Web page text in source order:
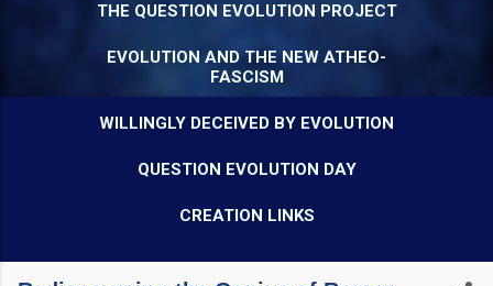
THE QUESTION EVOLUTION PROJECT
EVOLUTION AND THE NEW ATHEO-
FASCISM
WILLINGLY DECEIVED BY EVOLUTION
QUESTION EVOLUTION DAY
CREATION LINKS